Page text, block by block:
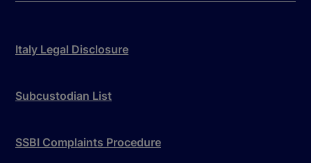
Italy Legal Disclosure
Subcustodian List
SSBI Complaints Procedure